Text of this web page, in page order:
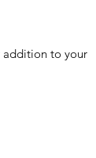
addition to your